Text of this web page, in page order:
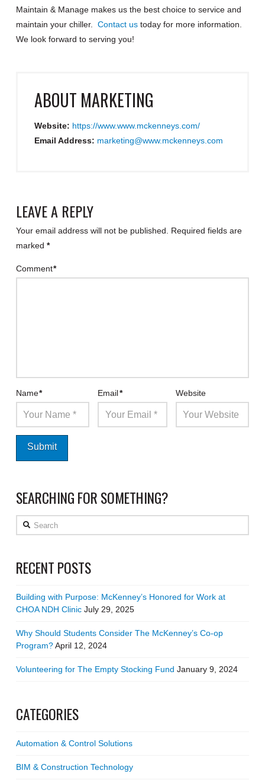
Maintain & Manage makes us the best choice to service and
maintain your chiller. Contact ustoday for more information.
We look forward to serving you!
ABOUT MARKETING
Website: https://www.www.mckenneys.com/
Email Address: marketing@www.mckenneys.com
LEAVE A REPLY
Your email address will not be published.
Required fields are
marked *
Comment*
Name* Email* Website
SEARCHING FOR SOMETHING?
Search
RECENT POSTS
Building with Purpose: McKenney’s Honored for Work at
CHOA NDH Clinic July 29, 2025
Why Should Students Consider The McKenney’s Co-op
Program?April 12, 2024
Volunteering for The Empty Stocking Fund January 9, 2024
CATEGORIES
Automation & Control Solutions
BIM & Construction Technology